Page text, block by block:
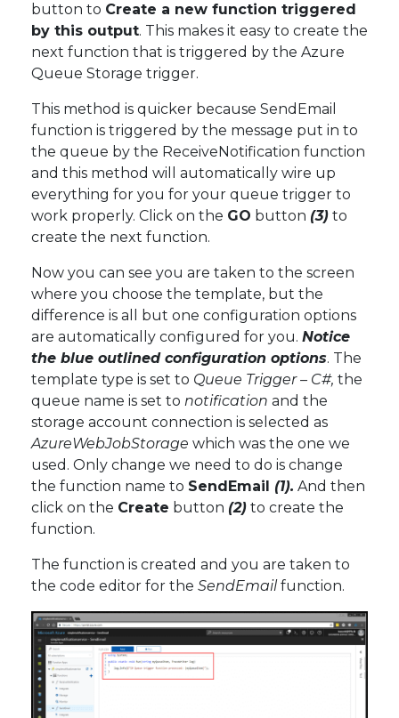
button to Create a new function triggered
by this output. This makes it easy to create the
next function that is triggered by the Azure
Queue Storage trigger.
This method is quicker because SendEmail
function is triggered by the message put in to
the queue by the ReceiveNotification function
and this method will automatically wire up
everything for you for your queue trigger to
work properly. Click on the GO button (3) to
create the next function.
Now you can see you are taken to the screen
where you choose the template, but the
difference is all but one configuration options
are automatically configured for you. Notice
the blue outlined configuration options. The
template type is set to Queue Trigger – C#, the
queue name is set to notification and the
storage account connection is selected as
AzureWebJobStorage which was the one we
used. Only change we need to do is change
the function name to SendEmail (1). And then
click on the Create button (2) to create the
function.
The function is created and you are taken to
the code editor for the SendEmailfunction.